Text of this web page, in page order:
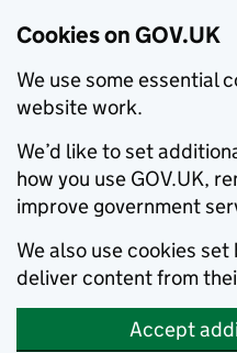
Cookies on GOV.UK
We use some essential
website work.
We’d like to set
how you use GOV.UK,
improve government
We also use cookies
deliver content from
Accept